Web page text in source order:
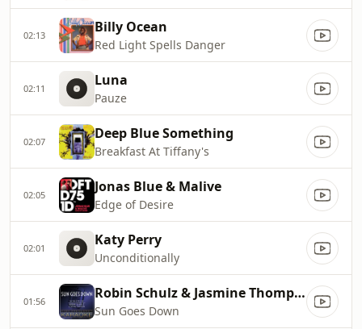
02:13 Billy Ocean
Red Light Spells Danger
02:11 Luna
Pauze
02:07 Deep Blue Something
Breakfast At Tiffany's
02:05 Jonas Blue & Malive
Edge of Desire
02:01 Katy Perry
Unconditionally
01:56 Robin Schulz & Jasmine Thompson
Sun Goes Down